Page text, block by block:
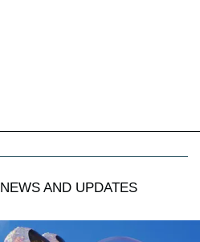
NEWS AND UPDATES